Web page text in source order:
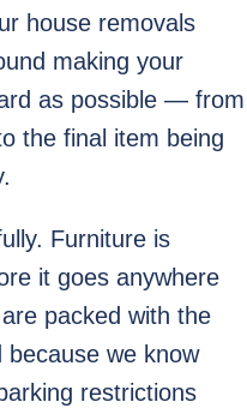
house removals
making your
as possible — from
the final item being
Furniture is
it goes anywhere
packed with the
we know
restrictions